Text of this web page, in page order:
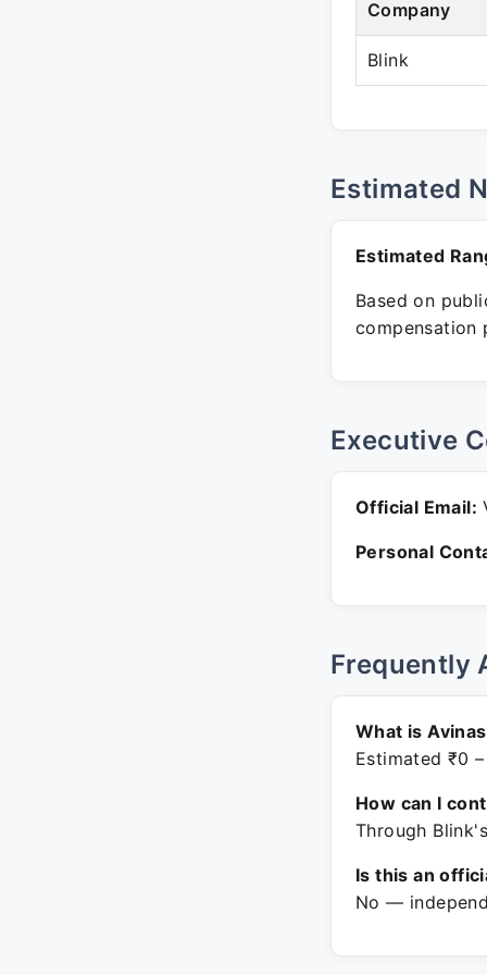
Company
Blink
Estimated
Estimated
Based on
compensation
Executive
Official Email:
Personal
Frequently
What is
Estimated ₹0
How can I
Through
Is this an
No —